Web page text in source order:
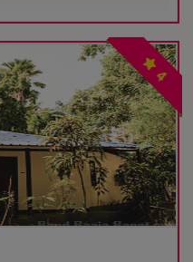
4